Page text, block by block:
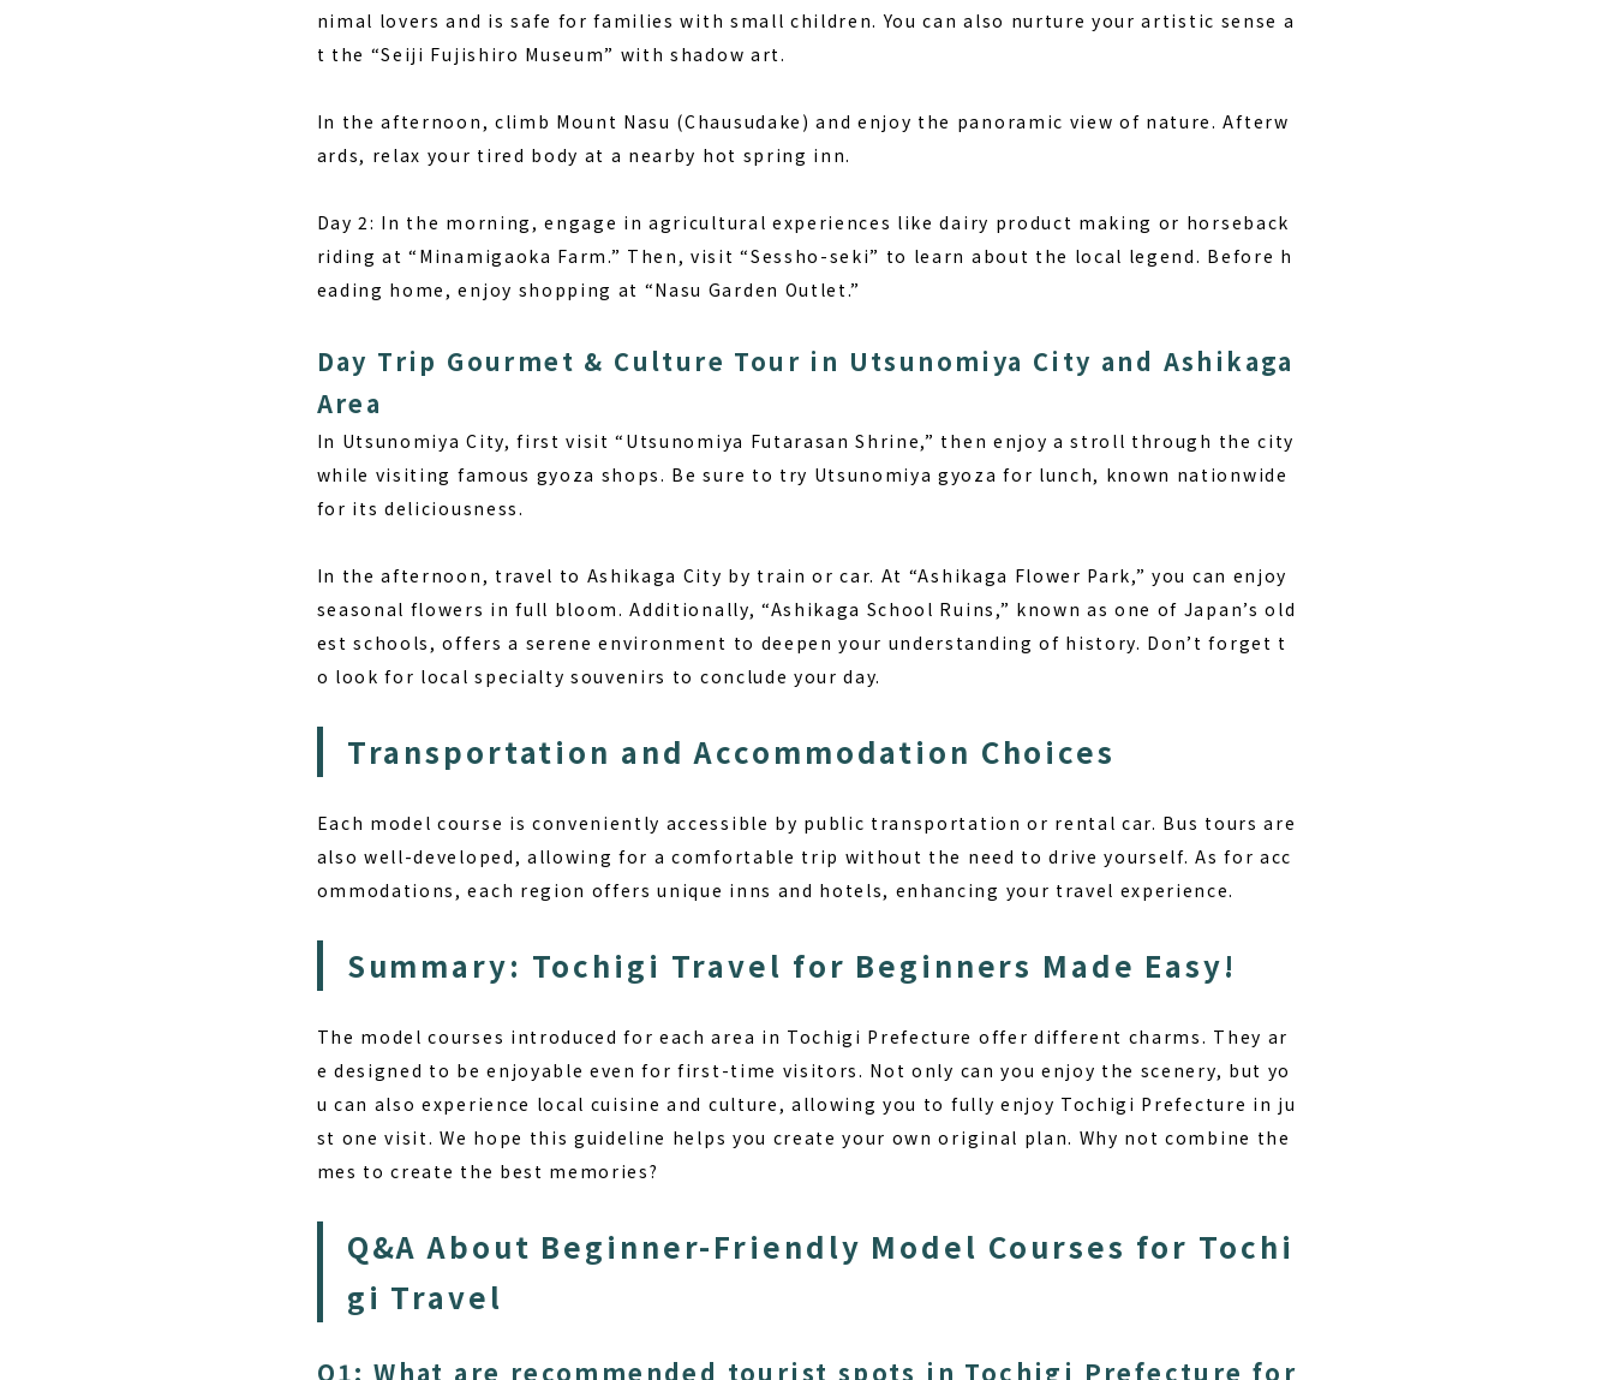
nimal lovers and is safe for families with small children. You can also nurture your artistic sense a
t the “Seiji Fujishiro Museum” with shadow art.
In the afternoon, climb Mount Nasu (Chausudake) and enjoy the panoramic view of nature. Afterw
ards, relax your tired body at a nearby hot spring inn.
Day 2: In the morning, engage in agricultural experiences like dairy product making or horseback
riding at “Minamigaoka Farm.” Then, visit “Sessho-seki” to learn about the local legend. Before h
eading home, enjoy shopping at “Nasu Garden Outlet.”
Day Trip Gourmet & Culture Tour in Utsunomiya City and Ashikaga
Area
In Utsunomiya City, first visit “Utsunomiya Futarasan Shrine,” then enjoy a stroll through the city
while visiting famous gyoza shops. Be sure to try Utsunomiya gyoza for lunch, known nationwide
for its deliciousness.
In the afternoon, travel to Ashikaga City by train or car. At “Ashikaga Flower Park,” you can enjoy
seasonal flowers in full bloom. Additionally, “Ashikaga School Ruins,” known as one of Japan’s old
est schools, offers a serene environment to deepen your understanding of history. Don’t forget t
o look for local specialty souvenirs to conclude your day.
Transportation and Accommodation Choices
Each model course is conveniently accessible by public transportation or rental car. Bus tours are
also well-developed, allowing for a comfortable trip without the need to drive yourself. As for acc
ommodations, each region offers unique inns and hotels, enhancing your travel experience.
Summary: Tochigi Travel for Beginners Made Easy!
The model courses introduced for each area in Tochigi Prefecture offer different charms. They ar
e designed to be enjoyable even for first-time visitors. Not only can you enjoy the scenery, but yo
u can also experience local cuisine and culture, allowing you to fully enjoy Tochigi Prefecture in ju
st one visit. We hope this guideline helps you create your own original plan. Why not combine the
mes to create the best memories?
Q&A About Beginner-Friendly Model Courses for Tochi
gi Travel
Q1: What are recommended tourist spots in Tochigi Prefecture for